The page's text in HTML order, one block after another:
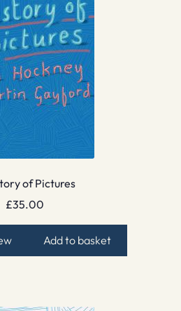
of Pictures
£35.00
Add to basket